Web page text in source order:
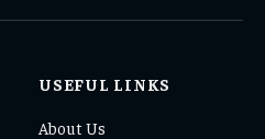
USEFUL LINKS
About Us